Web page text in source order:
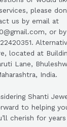
please
us by email at
or
located at
Lane,
India.
Shanti
to helping
cherish for